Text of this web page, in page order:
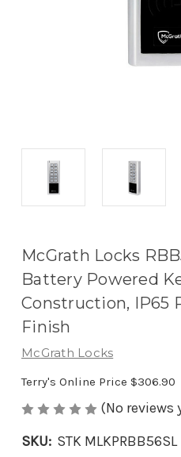
McGrath Locks
Battery Powered
Construction, IP65
Finish
McGrath Locks
Terry's Online Price $306.90
(No reviews
SKU: STK MLKPRBB56SL